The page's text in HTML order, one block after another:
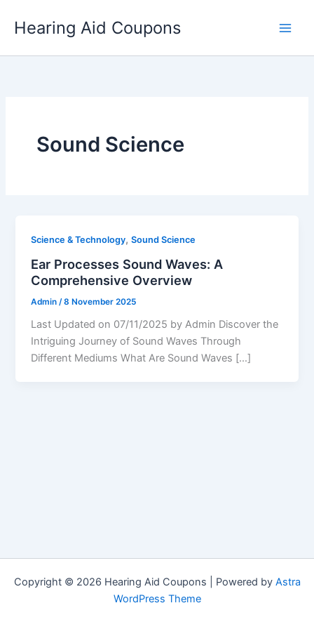
Hearing Aid Coupons
Sound Science
Science & Technology,Sound Science
Ear Processes Sound Waves: A
Comprehensive Overview
Admin /8 November 2025
Last Updated on 07/11/2025 by Admin Discover the
Intriguing Journey of Sound Waves Through
Different Mediums What Are Sound Waves […]
Copyright © 2026 Hearing Aid Coupons | Powered by Astra
WordPress Theme